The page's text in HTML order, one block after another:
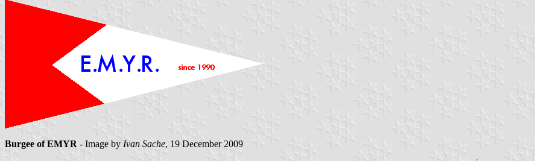
Burgee of EMYR - Image by Ivan Sache, 19 December 2009